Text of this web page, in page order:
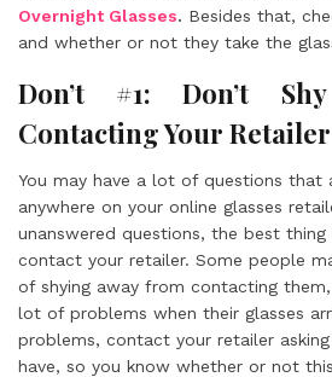
Overnight Glasses. Besides that,
and whether or not they take the
Don’t #1: Don’t
Contacting Your Retailer
You may have a lot of questions that
anywhere on your online glasses
unanswered questions, the best
contact your retailer. Some people
of shying away from contacting
lot of problems when their glasses
problems, contact your retailer
have, so you know whether or not